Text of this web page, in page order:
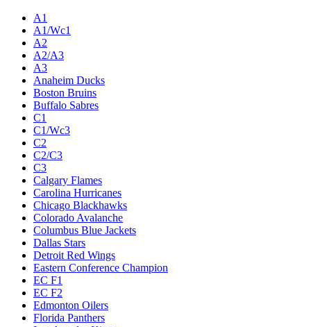
A1
A1/Wc1
A2
A2/A3
A3
Anaheim Ducks
Boston Bruins
Buffalo Sabres
C1
C1/Wc3
C2
C2/C3
C3
Calgary Flames
Carolina Hurricanes
Chicago Blackhawks
Colorado Avalanche
Columbus Blue Jackets
Dallas Stars
Detroit Red Wings
Eastern Conference Champion
EC F1
EC F2
Edmonton Oilers
Florida Panthers